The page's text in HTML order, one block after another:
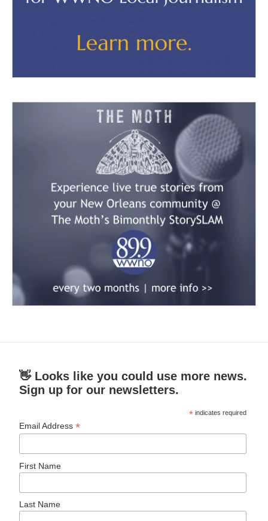
👋 Looks like you could use more news.
Sign up for our newsletters.
* indicates required
Email Address*
First Name
Last Name